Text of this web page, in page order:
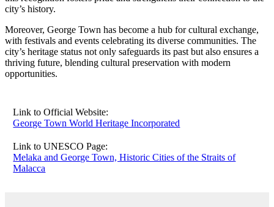
city’s history.
Moreover, George Town has become a hub for cultural exchange,
with festivals and events celebrating its diverse communities. The
city’s heritage status not only safeguards its past but also ensures a
thriving future, blending cultural preservation with modern
opportunities.
Link to Official Website:
George Town World Heritage Incorporated
Link to UNESCO Page:
Melaka and George Town, Historic Cities of the Straits of
Malacca